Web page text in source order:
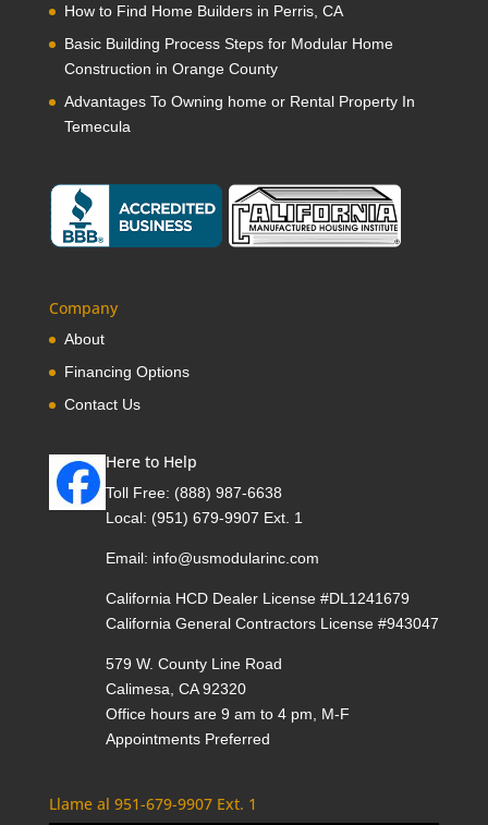
How to Find Home Builders in Perris, CA
Basic Building Process Steps for Modular Home
Construction in Orange County
Advantages To Owning home or Rental Property In
Temecula
Company
About
Financing Options
Contact Us
Here to Help
Toll Free: (888) 987-6638
Local: (951) 679-9907 Ext. 1
Email: info@usmodularinc.com
California HCD Dealer License #DL1241679
California General Contractors License #943047
579 W. County Line Road
Calimesa, CA 92320
Office hours are 9 am to 4 pm, M-F
Appointments Preferred
Llame al 951-679-9907 Ext. 1